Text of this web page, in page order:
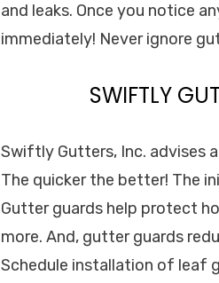
and leaks. Once you notice
immediately! Never ignore
SWIFTLY
Swiftly Gutters, Inc. advises
The quicker the better! The
Gutter guards help protect
more. And, gutter guards
Schedule installation of leaf